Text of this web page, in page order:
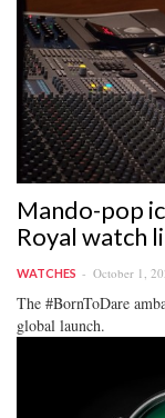
Mando-pop
Royal watch
WATCHES October 1,
The #BornToDare
global launch.